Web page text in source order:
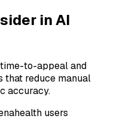
in AI
to-appeal and
that reduce manual
accuracy.
users